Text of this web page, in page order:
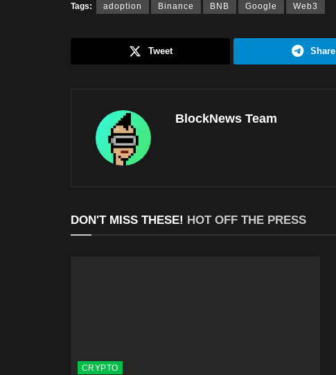
Tags: adoption Binance BNB Google Web3
Tweet Share
BlockNews Team
DON'T MISS THESE! HOT OFF THE PRESS
CRYPTO